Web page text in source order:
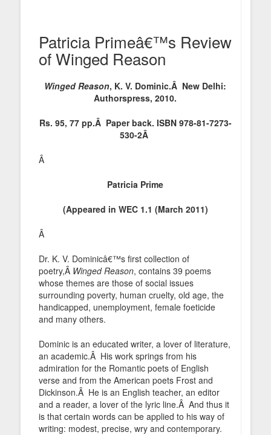
Patricia Primeâ€™s Review
of Winged Reason
Winged Reason, K. V. Dominic.Â New Delhi:
Authorspress, 2010.
Rs. 95, 77 pp.Â Paper back. ISBN 978-81-7273-
530-2Â
Â
Patricia Prime
(Appeared in WEC 1.1 (March 2011)
Â
Dr. K. V. Dominicâ€™s first collection of
poetry,Â Winged Reason, contains 39 poems
whose themes are those of social issues
surrounding poverty, human cruelty, old age, the
handicapped, unemployment, female foeticide
and many others.
Dominic is an educated writer, a lover of literature,
an academic.Â His work springs from his
admiration for the Romantic poets of English
verse and from the American poets Frost and
Dickinson.Â He is an English teacher, an editor
and a reader, a lover of the lyric line.Â And thus it
is that certain words can be applied to his way of
writing: modest, precise, wry and contemporary.